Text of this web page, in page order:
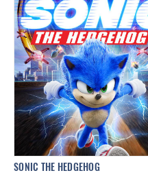
SONIC THE HEDGEHOG